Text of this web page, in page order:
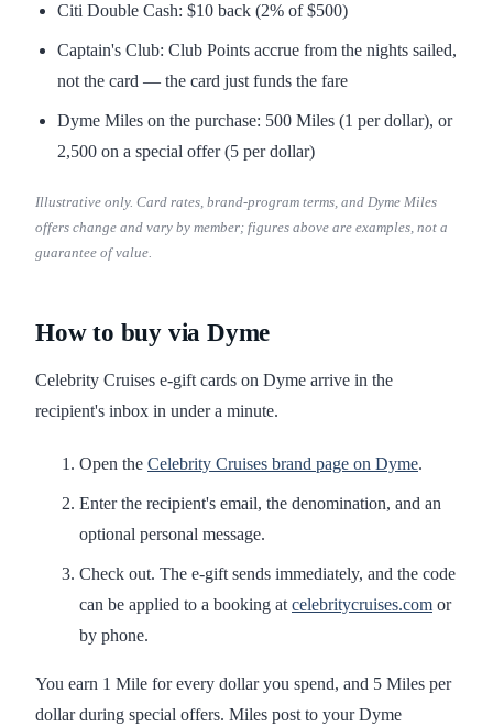
Citi Double Cash: $10 back (2% of $500)
Captain's Club: Club Points accrue from the nights sailed,
not the card — the card just funds the fare
Dyme Miles on the purchase: 500 Miles (1 per dollar), or
2,500 on a special offer (5 per dollar)
Illustrative only. Card rates, brand-program terms, and Dyme Miles
offers change and vary by member; figures above are examples, not a
guarantee of value.
How to buy via Dyme
Celebrity Cruises e-gift cards on Dyme arrive in the
recipient's inbox in under a minute.
Open the Celebrity Cruises brand page on Dyme.
Enter the recipient's email, the denomination, and an
optional personal message.
Check out. The e-gift sends immediately, and the code
can be applied to a booking at celebritycruises.com or
by phone.
You earn 1 Mile for every dollar you spend, and 5 Miles per
dollar during special offers. Miles post to your Dyme